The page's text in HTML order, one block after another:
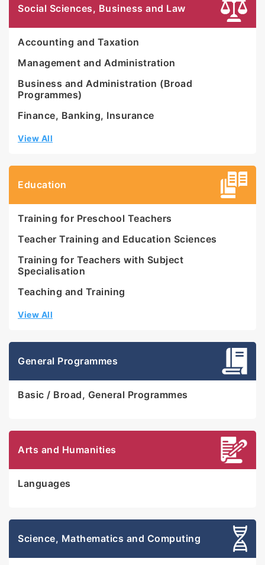
UNIRAZAK achieved 4-star ratings for MYRA and
SETARA and was bestowed the Ministry of
Education’s Grand Award for ‘Entrepreneurial
Private University of the Year’ in 2015. In 2020,
UNIRAZAK was awarded with a 5-star rating under
the Emerging University category by the Ministry
of Higher Education for SETARA 2018/19.
Social Sciences, Business and Law
Accounting and Taxation
Management and Administration
Business and Administration (Broad
Programmes)
Finance, Banking, Insurance
View All
Education
Training for Preschool Teachers
Teacher Training and Education Sciences
Training for Teachers with Subject
Specialisation
Teaching and Training
View All
General Programmes
Basic / Broad, General Programmes
Arts and Humanities
Languages
Science, Mathematics and Computing